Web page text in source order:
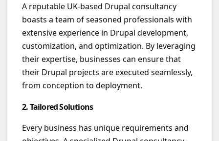
A reputable UK-based Drupal consultancy
boasts a team of seasoned professionals with
extensive experience in Drupal development,
customization, and optimization. By leveraging
their expertise, businesses can ensure that
their Drupal projects are executed seamlessly,
from conception to deployment.
2. Tailored Solutions
Every business has unique requirements and